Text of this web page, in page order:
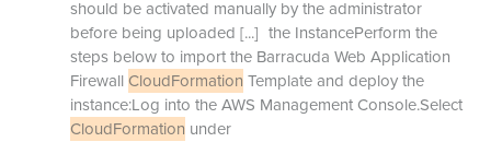
should be activated manually by the administrator
before being uploaded [...] the InstancePerform the
steps below to import the Barracuda Web Application
Firewall CloudFormation Template and deploy the
instance:Log into the AWS Management Console.Select
CloudFormation under